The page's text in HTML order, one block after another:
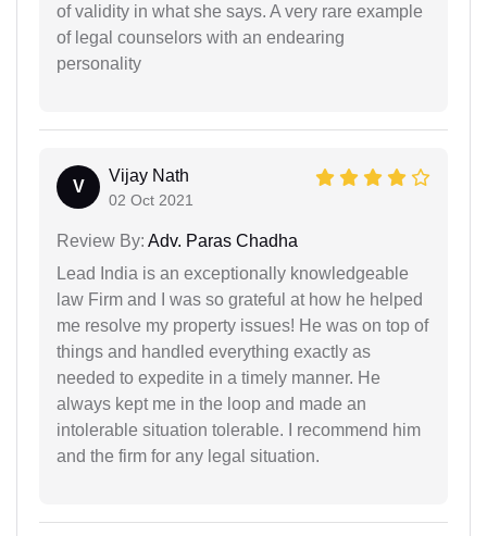
of validity in what she says. A very rare example
of legal counselors with an endearing
personality
V
Vijay Nath
02 Oct 2021
Review By: Adv. Paras Chadha
Lead India is an exceptionally knowledgeable
law Firm and I was so grateful at how he helped
me resolve my property issues! He was on top of
things and handled everything exactly as
needed to expedite in a timely manner. He
always kept me in the loop and made an
intolerable situation tolerable. I recommend him
and the firm for any legal situation.